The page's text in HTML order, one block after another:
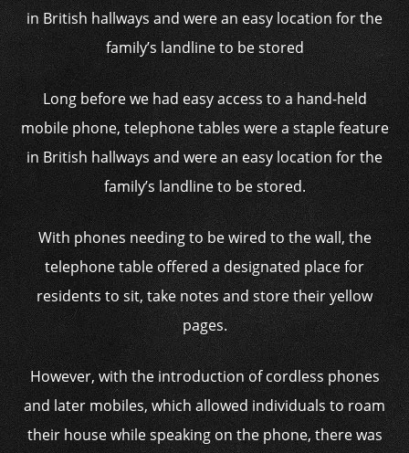
in British hallways and were an easy location for the
family’s landline to be stored
Long before we had easy access to a hand-held
mobile phone, telephone tables were a staple feature
in British hallways and were an easy location for the
family’s landline to be stored.
With phones needing to be wired to the wall, the
telephone table offered a designated place for
residents to sit, take notes and store their yellow
pages.
However, with the introduction of cordless phones
and later mobiles, which allowed individuals to roam
their house while speaking on the phone, there was